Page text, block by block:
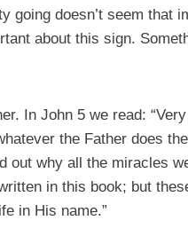
going doesn’t seem that
about this sign.
In John 5 we read:
the Father does
out why all the miracles
in this book; but
in His name.”